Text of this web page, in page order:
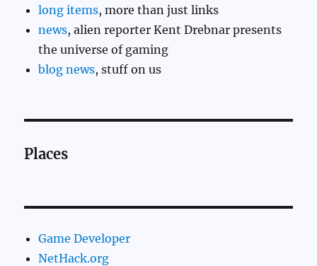
long items, more than just links
news, alien reporter Kent Drebnar presents
the universe of gaming
blog news, stuff on us
Places
Game Developer
NetHack.org